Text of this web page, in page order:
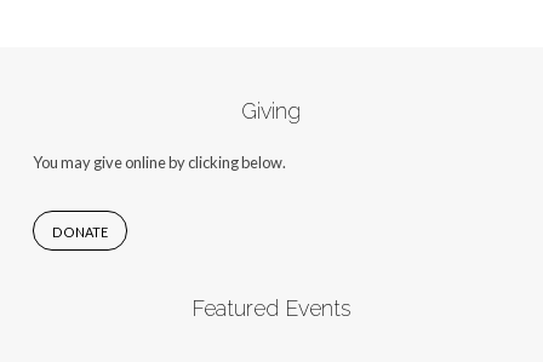
Giving
You may give online by clicking below.
DONATE
Featured Events